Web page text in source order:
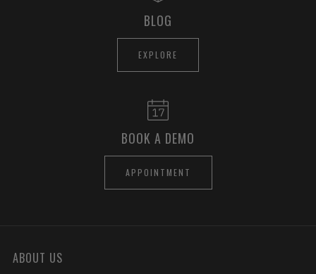
BLOG
EXPLORE
BOOK A DEMO
APPOINTMENT
ABOUT US